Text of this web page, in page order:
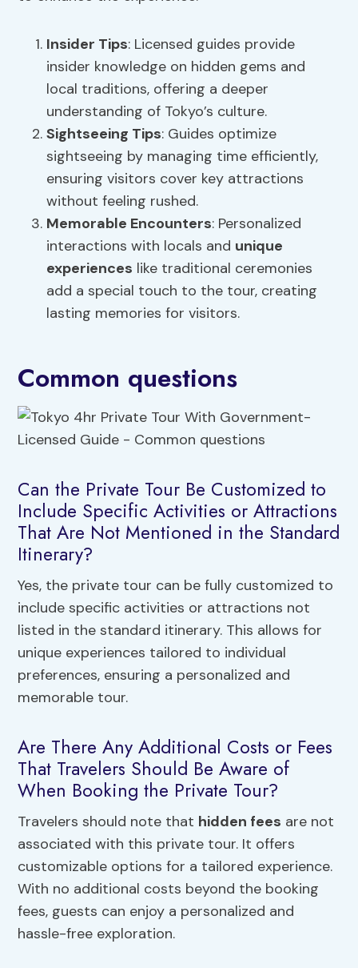
Insider Tips: Licensed guides provide
insider knowledge on hidden gems and
local traditions, offering a deeper
understanding of Tokyo’s culture.
Sightseeing Tips: Guides optimize
sightseeing by managing time efficiently,
ensuring visitors cover key attractions
without feeling rushed.
Memorable Encounters: Personalized
interactions with locals and unique
experiences like traditional ceremonies
add a special touch to the tour, creating
lasting memories for visitors.
Common questions
Can the Private Tour Be Customized to
Include Specific Activities or Attractions
That Are Not Mentioned in the Standard
Itinerary?
Yes, the private tour can be fully customized to
include specific activities or attractions not
listed in the standard itinerary. This allows for
unique experiences tailored to individual
preferences, ensuring a personalized and
memorable tour.
Are There Any Additional Costs or Fees
That Travelers Should Be Aware of
When Booking the Private Tour?
Travelers should note that hidden fees are not
associated with this private tour. It offers
customizable options for a tailored experience.
With no additional costs beyond the booking
fees, guests can enjoy a personalized and
hassle-free exploration.